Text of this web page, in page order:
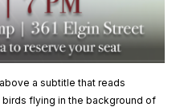
a subtitle that reads
flying in the background of